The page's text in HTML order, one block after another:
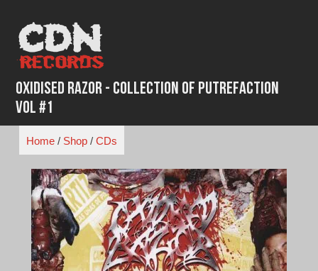
content
Oxidised Razor - Collection of Putrefaction
Vol #1
Home/ Shop/ CDs